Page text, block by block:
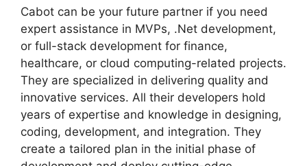
Cabot can be your future partner if you need
expert assistance in MVPs, .Net development,
or full-stack development for finance,
healthcare, or cloud computing-related projects.
They are specialized in delivering quality and
innovative services. All their developers hold
years of expertise and knowledge in designing,
coding, development, and integration. They
create a tailored plan in the initial phase of